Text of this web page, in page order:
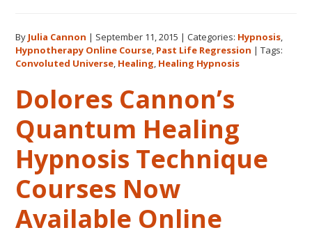
Universe:
By Julia Cannon | September 11, 2015 |Categories: Hypnosis,
Hypnotherapy Online Course, Past Life Regression |Tags:
Convoluted Universe, Healing, Healing Hypnosis
Dolores Cannon’s
Quantum Healing
Hypnosis Technique
Courses Now
Available Online